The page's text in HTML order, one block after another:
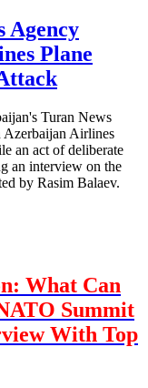
Agency
Plane
Turan News
Azerbaijan Airlines
an act of deliberate
an interview on the
by Rasim Balaev.
What Can
Summit
With Top